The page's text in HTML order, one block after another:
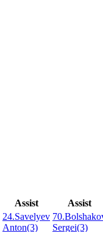
Assist
Assist
24.Savelyev
Anton(3)
Sergei(3)